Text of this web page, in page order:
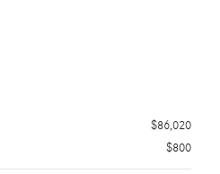
$86,020
$800